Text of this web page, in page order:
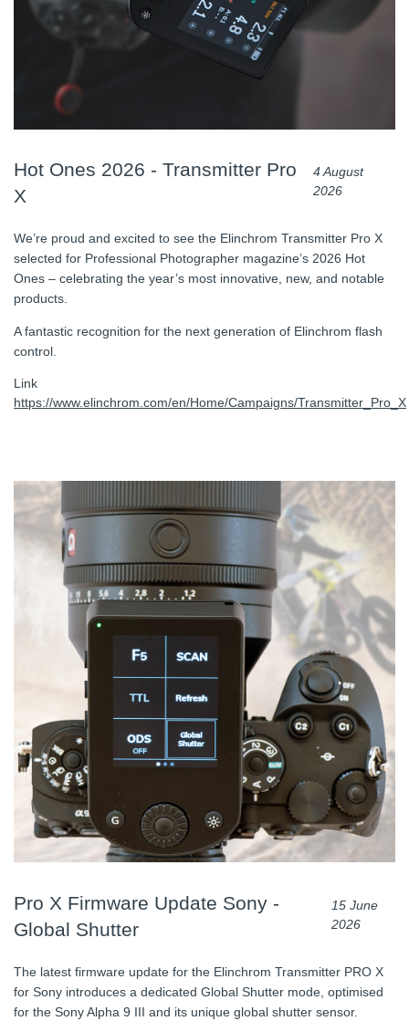
Hot Ones 2026 - Transmitter Pro
X
4 August
2026
We’re proud and excited to see the Elinchrom Transmitter Pro X
selected for Professional Photographer magazine’s 2026 Hot
Ones – celebrating the year’s most innovative, new, and notable
products.
A fantastic recognition for the next generation of Elinchrom flash
control.
Link
https://www.elinchrom.com/en/Home/Campaigns/Transmitter_Pro_X
Pro X Firmware Update Sony -
Global Shutter
15 June
2026
The latest firmware update for the Elinchrom Transmitter PRO X
for Sony introduces a dedicated Global Shutter mode, optimised
for the Sony Alpha 9 III and its unique global shutter sensor.